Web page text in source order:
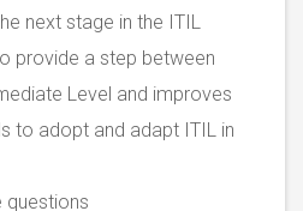
next stage in the ITIL
provide a step between
Level and improves
to adopt and adapt ITIL in
questions